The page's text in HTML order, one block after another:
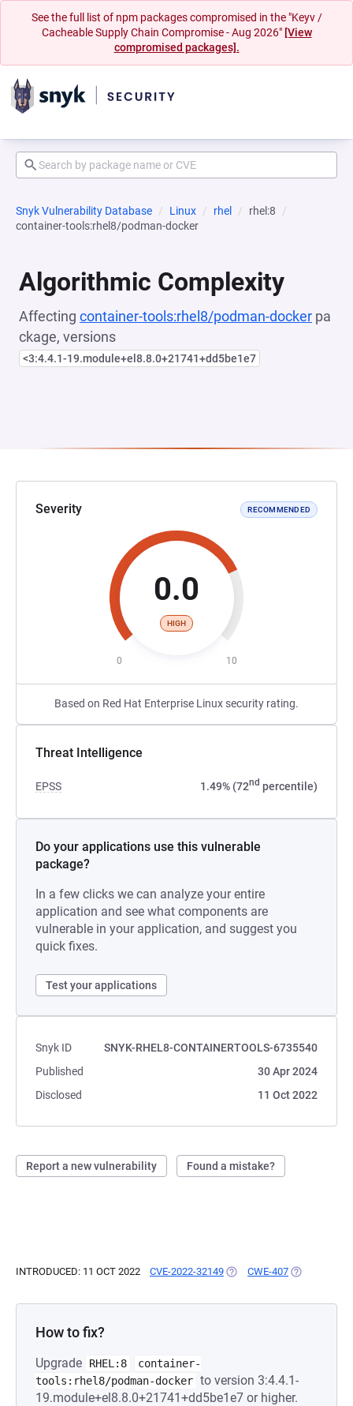
See the full list of npm packages compromised in the "Keyv /
Cacheable Supply Chain Compromise - Aug 2026" [View
compromised packages].
Snyk Vulnerability Database Linux rhel
rhel:8
container-tools:rhel8/podman-docker
Algorithmic Complexity
Affecting container-tools:rhel8/podman-docker pa
ckage, versions
<3:4.4.1-19.module+el8.8.0+21741+dd5be1e7
Severity RECOMMENDED
0.0
HIGH
0 10
Based on Red Hat Enterprise Linux security rating.
Threat Intelligence
EPSS 1.49% (72nd percentile)
Do your applications use this vulnerable
package?
In a few clicks we can analyze your entire
application and see what components are
vulnerable in your application, and suggest you
quick fixes.
Test your applications
Snyk ID
SNYK-RHEL8-CONTAINERTOOLS-6735540
Published
30 Apr 2024
Disclosed
11 Oct 2022
Report a new vulnerability Found a mistake?
INTRODUCED: 11 OCT 2022 CVE-2022-32149 (OPENS IN A NEW TAB)
CWE-407 (OPENS IN A
How to fix?
Upgrade RHEL:8
container-
tools:rhel8/podman-docker to version 3:4.4.1-
19.module+el8.8.0+21741+dd5be1e7 or higher.